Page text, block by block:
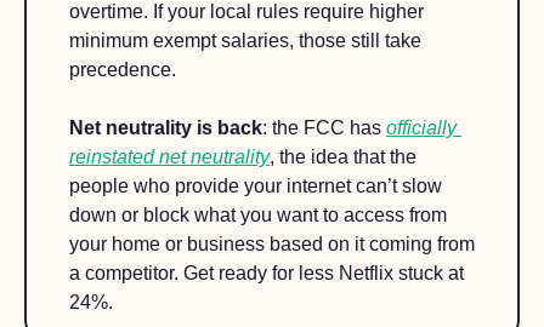
overtime. If your local rules require higher
minimum exempt salaries, those still take
precedence.
Net neutrality is back: the FCC has officially
reinstated net neutrality, the idea that the
people who provide your internet can’t slow
down or block what you want to access from
your home or business based on it coming from
a competitor. Get ready for less Netflix stuck at
24%.